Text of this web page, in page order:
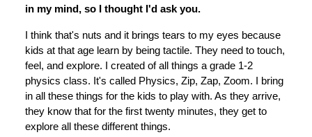
in my mind, so I thought I'd ask you.
I think that's nuts and it brings tears to my eyes because
kids at that age learn by being tactile. They need to touch,
feel, and explore. I created of all things a grade 1-2
physics class. It's called Physics, Zip, Zap, Zoom. I bring
in all these things for the kids to play with. As they arrive,
they know that for the first twenty minutes, they get to
explore all these different things.